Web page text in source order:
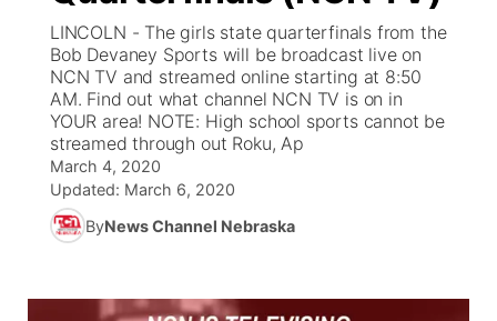
News Team
Calendar
Obituaries
Weather Pic of the Week
Coach Interviews
Rankings
NCN Sports
Husker Sports
On Air Team
KUTT Coverage Area
On Air Team
KWBE Coverage Area
KWBE Radio Programming
KWBE History
TV Program Guide
Promos
Future of Nebraska
Community Hero
Stretch Across Nebraska
Community Features
About
Channel Finder
Jobs
Region: Southeast
Central
LINCOLN - The girls state quarterfinals from the
Bob Devaney Sports will be broadcast live on
NCN TV and streamed online starting at 8:50
AM. Find out what channel NCN TV is on in
YOUR area! NOTE: High school sports cannot be
streamed through out Roku, Ap
March 4, 2020
Updated: March 6, 2020
ByNews Channel Nebraska